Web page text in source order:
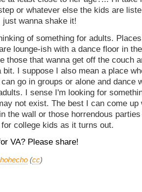
or whatever else the kids are
wanna shake it!
of something for adults.
lounge-ish with a dance floor in
those that wanna get off the couch
bit. I suppose I also mean a place
go in groups or alone and dance
I sense I'm looking for
not exist. The best I can come up
the wall or those horrendous
college kids as it turns out.
VA? Please share!
(cc)